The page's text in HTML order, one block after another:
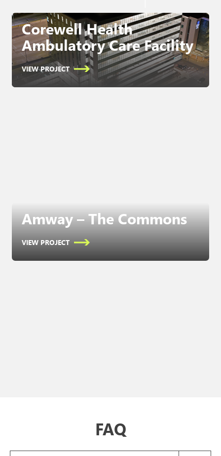
Corewell Health
Ambulatory Care Facility
VIEW PROJECT
Amway – The Commons
VIEW PROJECT
FAQ